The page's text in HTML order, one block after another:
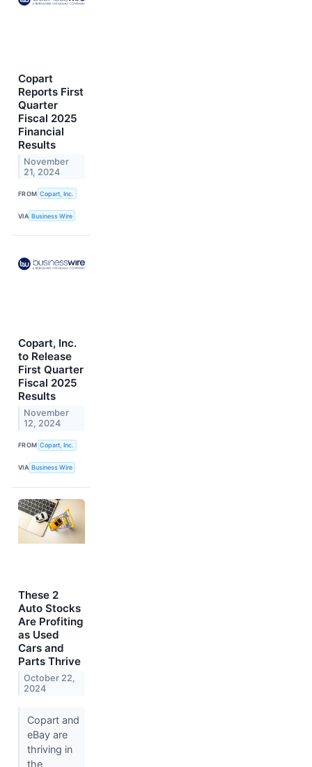
Copart
Reports First
Quarter
Fiscal 2025
Financial
Results
November
21, 2024
FROM Copart, Inc.
VIA Business Wire
Copart, Inc.
to Release
First Quarter
Fiscal 2025
Results
November
12, 2024
FROM Copart, Inc.
VIA Business Wire
These 2
Auto Stocks
Are Profiting
as Used
Cars and
Parts Thrive
October 22,
2024
Copart and
eBay are
thriving in
the